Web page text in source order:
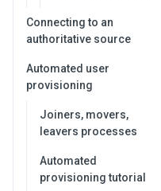
Connecting to an
authoritative source
Automated user
provisioning
Joiners, movers,
leavers processes
Automated
provisioning tutorial